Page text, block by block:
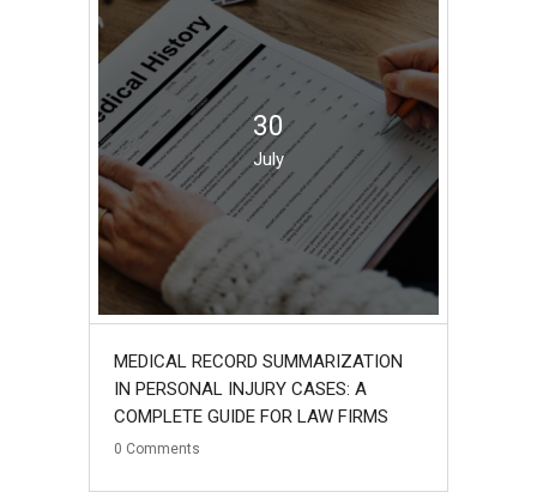
30
July
MEDICAL RECORD SUMMARIZATION
IN PERSONAL INJURY CASES: A
COMPLETE GUIDE FOR LAW FIRMS
0 Comments